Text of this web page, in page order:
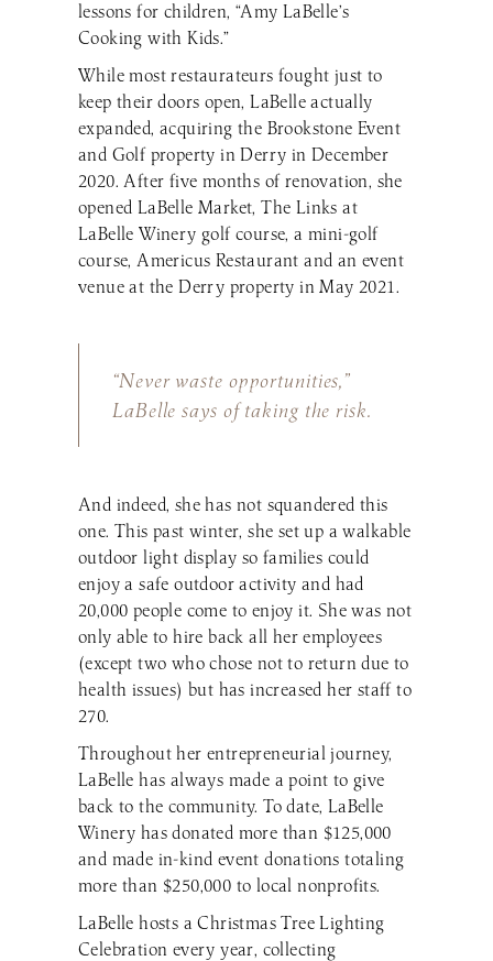
lessons for children, “Amy LaBelle’s
Cooking with Kids.”
While most restaurateurs fought just to
keep their doors open, LaBelle actually
expanded, acquiring the Brookstone Event
and Golf property in Derry in December
2020. After five months of renovation, she
opened LaBelle Market, The Links at
LaBelle Winery golf course, a mini-golf
course, Americus Restaurant and an event
venue at the Derry property in May 2021.
“Never waste opportunities,”
LaBelle says of taking the risk.
And indeed, she has not squandered this
one. This past winter, she set up a walkable
outdoor light display so families could
enjoy a safe outdoor activity and had
20,000 people come to enjoy it. She was not
only able to hire back all her employees
(except two who chose not to return due to
health issues) but has increased her staff to
270.
Throughout her entrepreneurial journey,
LaBelle has always made a point to give
back to the community. To date, LaBelle
Winery has donated more than $125,000
and made in-kind event donations totaling
more than $250,000 to local nonprofits.
LaBelle hosts a Christmas Tree Lighting
Celebration every year, collecting